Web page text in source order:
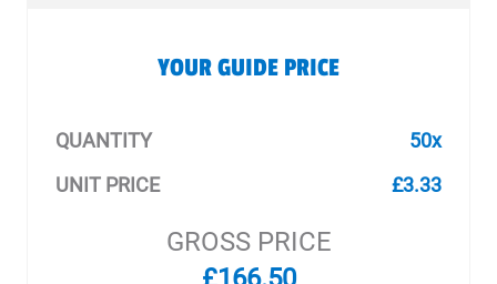
YOUR GUIDE PRICE
QUANTITY
50x
UNIT PRICE
£3.33
GROSS PRICE